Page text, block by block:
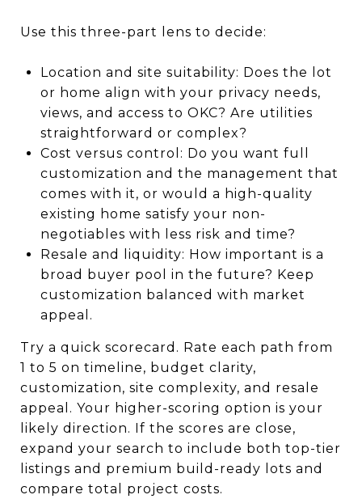
Use this three-part lens to decide:
Location and site suitability: Does the lot
or home align with your privacy needs,
views, and access to OKC? Are utilities
straightforward or complex?
Cost versus control: Do you want full
customization and the management that
comes with it, or would a high-quality
existing home satisfy your non-
negotiables with less risk and time?
Resale and liquidity: How important is a
broad buyer pool in the future? Keep
customization balanced with market
appeal.
Try a quick scorecard. Rate each path from
1 to 5 on timeline, budget clarity,
customization, site complexity, and resale
appeal. Your higher-scoring option is your
likely direction. If the scores are close,
expand your search to include both top-tier
listings and premium build-ready lots and
compare total project costs.